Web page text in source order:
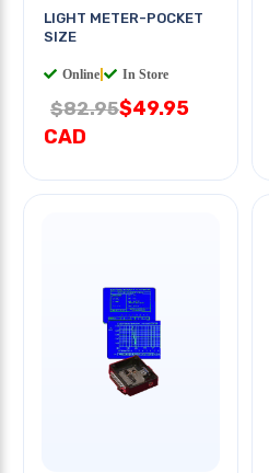
LIGHT METER-POCKET
SIZE
Online In Store
$82.95$49.95
CAD